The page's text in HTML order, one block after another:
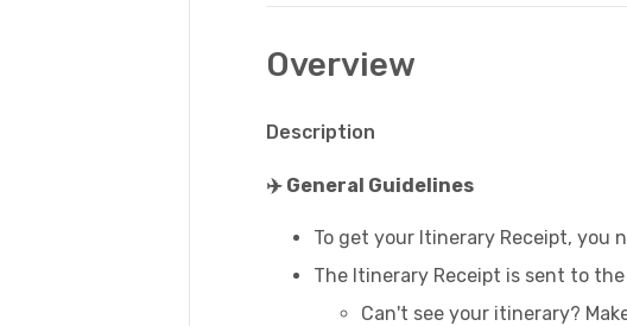
Overview
Description
✈️ General Guidelines
To get your Itinerary Receipt,
The Itinerary Receipt is sent to
Can't see your itinerary?